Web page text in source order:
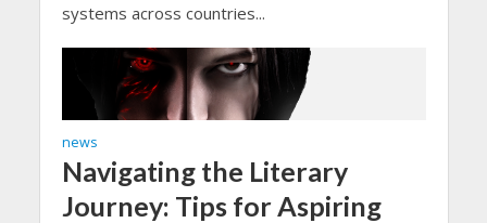
systems across countries...
news
Navigating the Literary
Journey: Tips for Aspiring